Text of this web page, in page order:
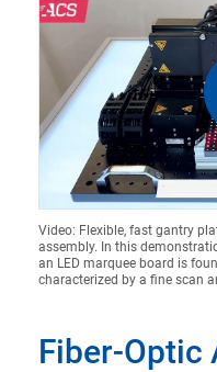
Video: Flexible, fast gantry
assembly. In this
an LED marquee board is
characterized by a fine scan
Fiber-Optic